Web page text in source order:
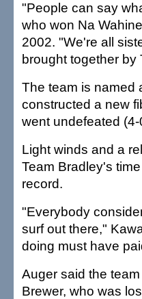
"People can say
who won Na
2002. "We're all
brought together by
The team is named
constructed a new
went undefeated
Light winds and a
Team Bradley's
record.
"Everybody
surf out there,"
doing must have
Auger said the
Brewer, who was